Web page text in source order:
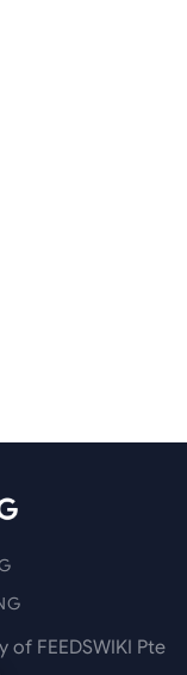
FEEDSWIKI Pte